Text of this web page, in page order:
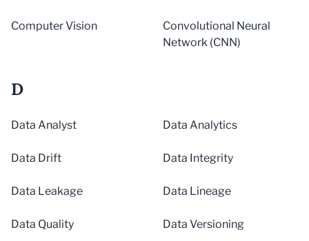
Computer Vision
Convolutional Neural
Network (CNN)
D
Data Analyst Data Analytics
Data Drift Data Integrity
Data Leakage Data Lineage
Data Quality Data Versioning